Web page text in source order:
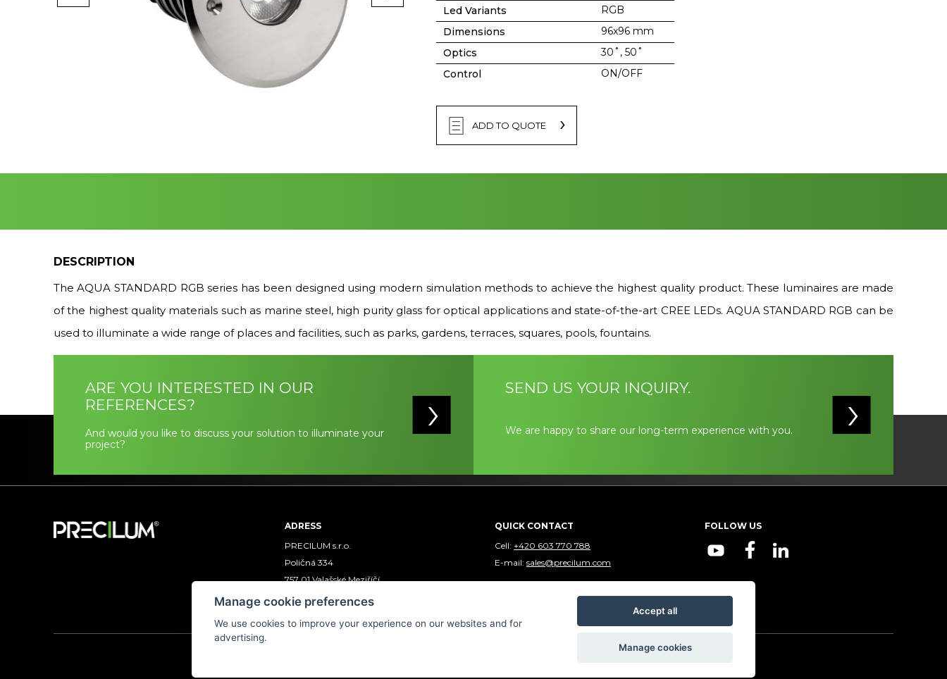
Led Variants
RGB
Dimensions
96x96 mm
Optics
30˚, 50˚
Control
ON/OFF
ADD TO QUOTE
DESCRIPTION
The AQUA STANDARD RGB series has been designed using modern simulation methods to achieve the highest quality product. These luminaires are made
of the highest quality materials such as marine steel, high purity glass for optical applications and state-of-the-art CREE LEDs. AQUA STANDARD RGB can be
used to illuminate a wide range of places and facilities, such as parks, gardens, terraces, squares, pools, fountains.
ARE YOU INTERESTED IN OUR
REFERENCES?
And would you like to discuss your solution to illuminate your
project?
SEND US YOUR INQUIRY.
We are happy to share our long-term experience with you.
ADRESS
PRECILUM s.r.o.
Poličná 334
757 01 Valašské Meziříčí
CZECH REPUBLIC - EUROPE
QUICK CONTACT
Cell: +420 603 770 788
E-mail: sales@precilum.com
FOLLOW US
Manage cookie preferences
We use cookies to improve your experience on our websites and for
advertising.
Accept all
Manage cookies